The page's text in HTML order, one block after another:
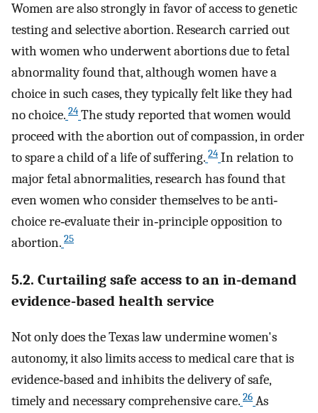
Women are also strongly in favor of access to genetic
testing and selective abortion. Research carried out
with women who underwent abortions due to fetal
abnormality found that, although women have a
choice in such cases, they typically felt like they had
no choice. 24 The study reported that women would
proceed with the abortion out of compassion, in order
to spare a child of a life of suffering. 24 In relation to
major fetal abnormalities, research has found that
even women who consider themselves to be anti‐
choice re‐evaluate their in‐principle opposition to
abortion. 25
5.2. Curtailing safe access to an in‐demand
evidence‐based health service
Not only does the Texas law undermine women's
autonomy, it also limits access to medical care that is
evidence‐based and inhibits the delivery of safe,
timely and necessary comprehensive care. 26 As